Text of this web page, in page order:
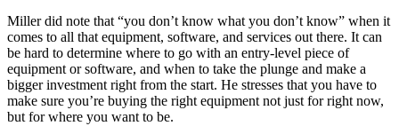
Miller did note that “you don’t know what you don’t know” when it
comes to all that equipment, software, and services out there. It can
be hard to determine where to go with an entry-level piece of
equipment or software, and when to take the plunge and make a
bigger investment right from the start. He stresses that you have to
make sure you’re buying the right equipment not just for right now,
but for where you want to be.